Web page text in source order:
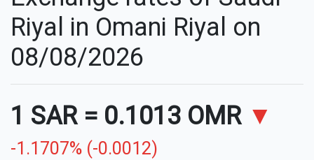
Riyal in Omani Riyal on
08/08/2026
1 SAR = 0.1013 OMR ▼
-1.1707% (-0.0012)